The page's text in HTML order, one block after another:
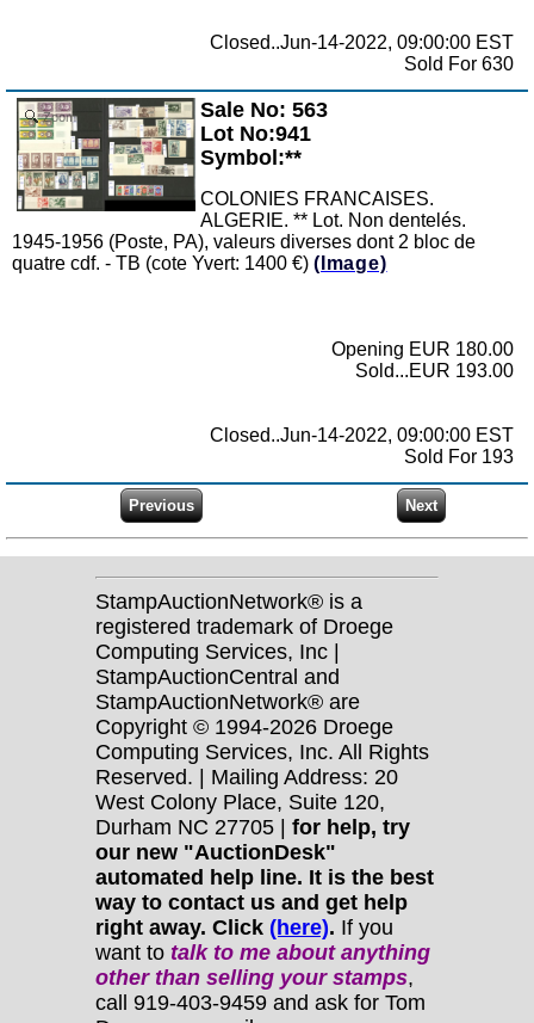
Closed..Jun-14-2022, 09:00:00 EST
Sold For 630
Zoom
Sale No: 563
Lot No:941
Symbol:**
COLONIES FRANCAISES.
ALGERIE. ** Lot. Non dentelés.
1945-1956 (Poste, PA), valeurs diverses dont 2 bloc de
quatre cdf. - TB (cote Yvert: 1400 €) (Image)
Opening EUR 180.00
Sold...EUR 193.00
Closed..Jun-14-2022, 09:00:00 EST
Sold For 193
StampAuctionNetwork® is a
registered trademark of Droege
Computing Services, Inc |
StampAuctionCentral and
StampAuctionNetwork® are
Copyright © 1994-2026 Droege
Computing Services, Inc. All Rights
Reserved. | Mailing Address: 20
West Colony Place, Suite 120,
Durham NC 27705 | for help, try
our new "AuctionDesk"
automated help line. It is the best
way to contact us and get help
right away. Click (here). If you
want to talk to me about anything
otherthan selling your stamps,
call 919-403-9459 and ask for Tom